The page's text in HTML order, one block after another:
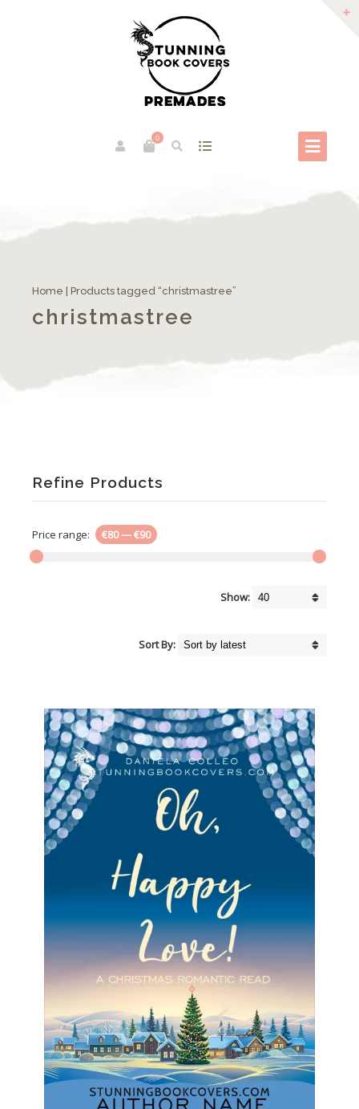
0
Home | Products tagged “christmastree”
christmastree
Refine Products
Price range: €80—€90
Show:
Sort By: